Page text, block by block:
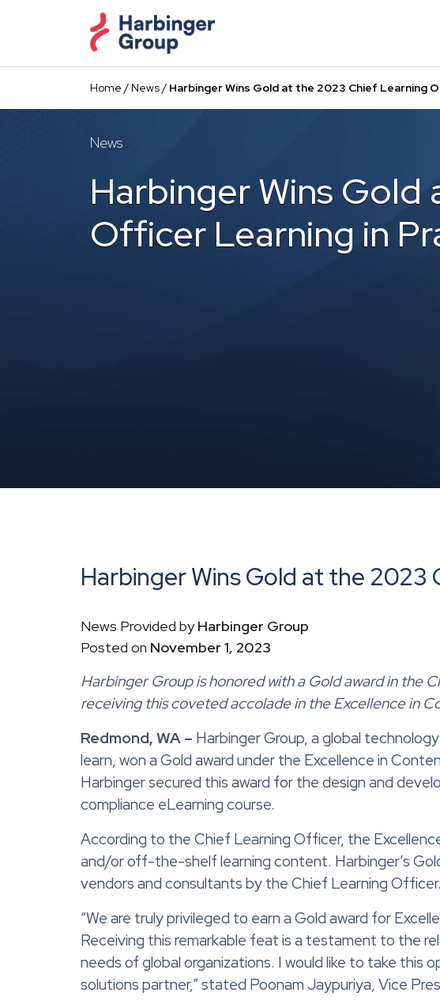
content
Home /News/ Harbinger Wins Gold at the 2023 Chief Learning
News
Harbinger Wins
Officer Learning in
Harbinger Wins Gold at the
News Provided byHarbinger Group
Posted on November 1, 2023
Harbinger Groupis honored with a Goldaward in the
receiving this coveted accolade in the Excellence in
Redmond, WA – Harbinger Group, a global
learn, won a Gold award under the Excellence in
Harbingersecured this award for the design and
compliance eLearning course.
According to the Chief Learning Officer, the
and/or off-the-shelf learning content. Harbinger’s
vendors and consultants by the Chief Learning Officer.
“We are truly privileged to earn a Gold award for
Receiving this remarkable feat is a testament to the
needs of global organizations. I would like to take this
solutions partner,” stated Poonam Jaypuriya, Vice